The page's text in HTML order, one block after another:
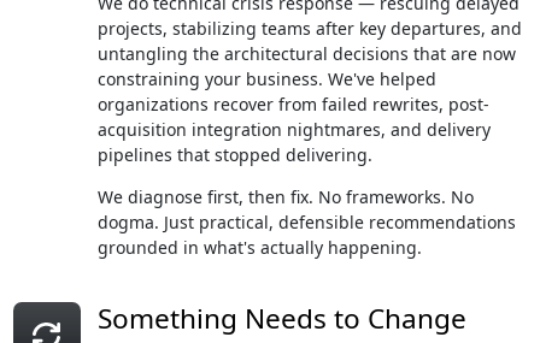
projects, stabilizing teams after key departures, and
untangling the architectural decisions that are now
constraining your business. We've helped
organizations recover from failed rewrites, post-
acquisition integration nightmares, and delivery
pipelines that stopped delivering.
We diagnose first, then fix. No frameworks. No
dogma. Just practical, defensible recommendations
grounded in what's actually happening.
Something Needs to Change